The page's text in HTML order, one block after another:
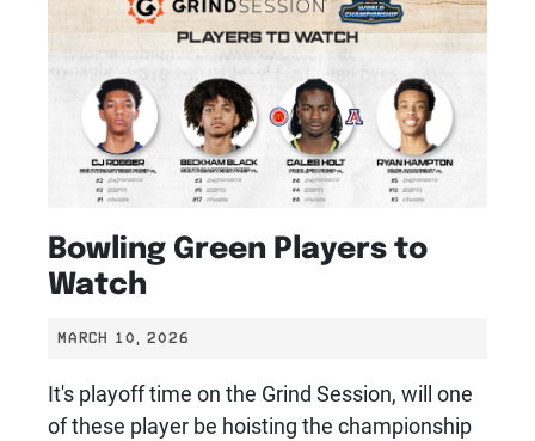
Bowling Green Players to
Watch
MARCH 10, 2026
It's playoff time on the Grind Session, will one
of these player be hoisting the championship